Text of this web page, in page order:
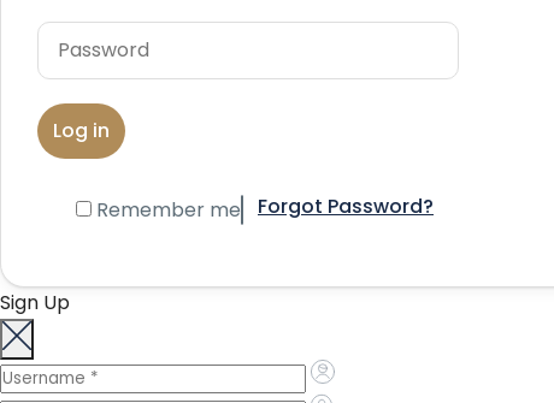
Remember me Forgot Password?
Sign Up